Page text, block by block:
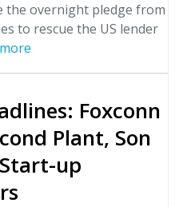
the overnight pledge from
to rescue the US lender
Foxconn
Plant, Son
up